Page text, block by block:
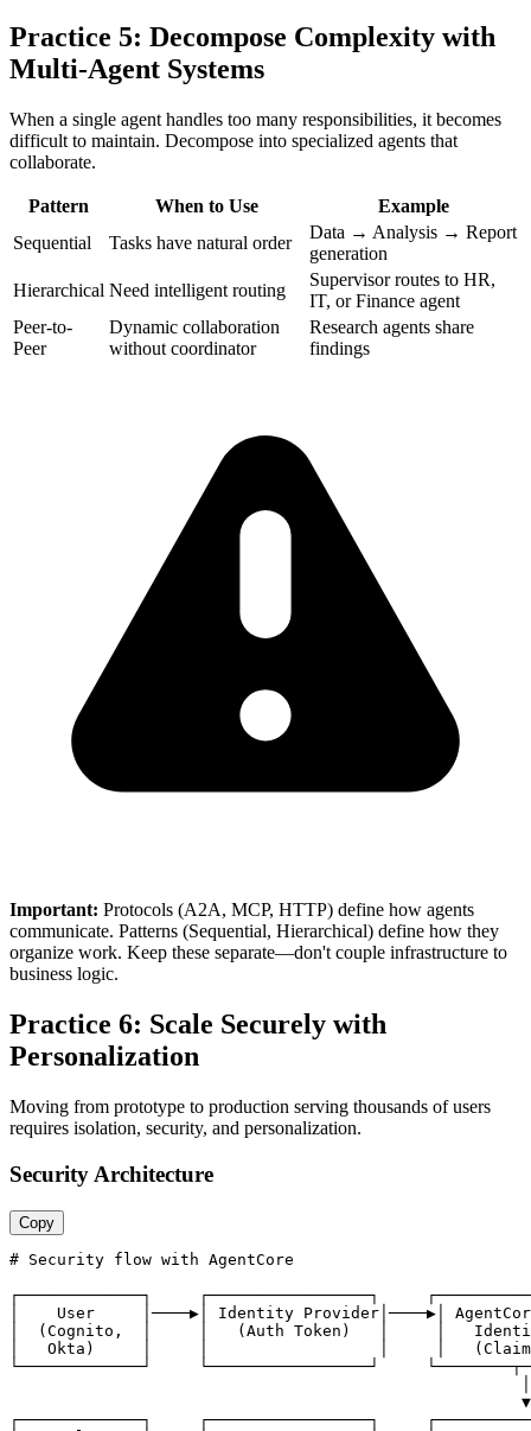
Practice 5: Decompose Complexity with
Multi-Agent Systems
When a single agent handles too many responsibilities, it becomes
difficult to maintain. Decompose into specialized agents that
collaborate.
Pattern When to Use
Example
Sequential
Tasks have natural order
Data → Analysis → Report
generation
Hierarchical Need intelligent routing
Supervisor routes to HR,
IT, or Finance agent
Peer-to-
Peer
Dynamic collaboration
without coordinator
Research agents share
findings
Important: Protocols (A2A, MCP, HTTP) define how agents
communicate. Patterns (Sequential, Hierarchical) define how they
organize work. Keep these separate—don't couple infrastructure to
business logic.
Practice 6: Scale Securely with
Personalization
Moving from prototype to production serving thousands of users
requires isolation, security, and personalization.
Security Architecture
Copy
# Security flow with AgentCore
┌─────────────┐     ┌─────────────────┐
│    User     │────▶│ Identity Provider│────▶│
│  (Cognito,  │     │   (Auth Token)   │     │
│   Okta)     │     │                  │     │
└─────────────┘     └─────────────────┘
                                                      ▼
┌─────────────┐     ┌─────────────────┐